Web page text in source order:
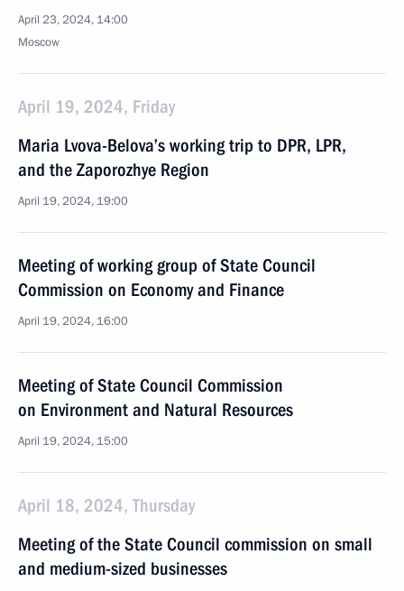
April 23, 2024, 14:00
Moscow
April 19, 2024, Friday
Maria Lvova-Belova’s working trip to DPR, LPR,
and the Zaporozhye Region
April 19, 2024, 19:00
Meeting of working group of State Council
Commission on Economy and Finance
April 19, 2024, 16:00
Meeting of State Council Commission
on Environment and Natural Resources
April 19, 2024, 15:00
April 18, 2024, Thursday
Meeting of the State Council commission on small
and medium-sized businesses